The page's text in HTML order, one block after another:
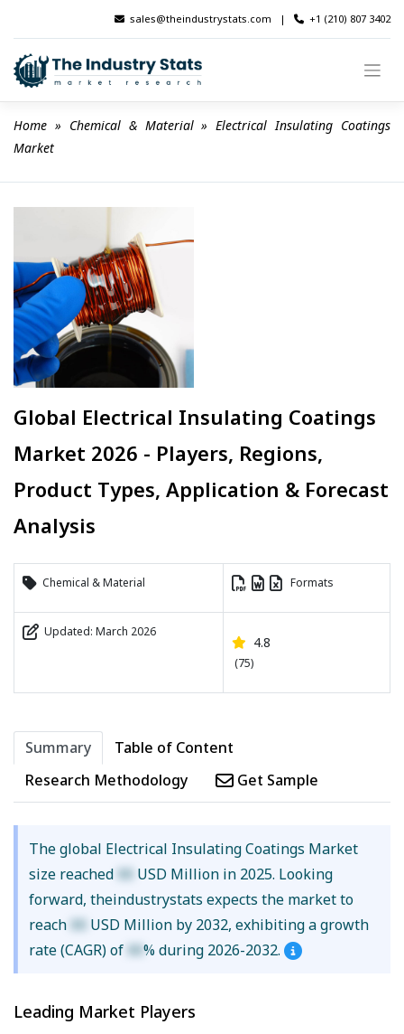
content
sales@theindustrystats.com | +1 (210) 807 3402
Home » Chemical & Material » Electrical Insulating Coatings
Market
Global Electrical Insulating Coatings
Market 2026 - Players, Regions,
Product Types, Application & Forecast
Analysis
Chemical & Material Formats
Updated: March 2026
4.8
(75)
Summary
Table of Content
Research Methodology
Get Sample
The global Electrical Insulating Coatings Market
size reached XX USD Million in 2025. Looking
forward, theindustrystats expects the market to
reach XX USD Million by 2032, exhibiting a growth
rate (CAGR) of XX% during 2026-2032.
Leading Market Players